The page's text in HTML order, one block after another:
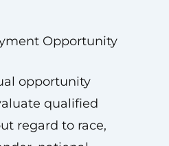
Opportunity
opportunity
qualified
regard to race,